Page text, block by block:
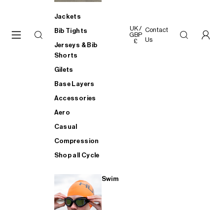
Jackets
Bib Tights
Jerseys & Bib
Shorts
Gilets
Base Layers
Accessories
Aero
Casual
Compression
Shop all Cycle
Swim
UK /
GBP
£
Contact
Us